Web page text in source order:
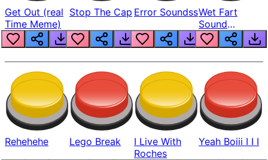
Get Out (real
Time Meme)
Stop The Cap Error SoundssWet Fart
Sound
Realistic
Rehehehe Lego Break
I Live With
Roches
Yeah Boiii I I I